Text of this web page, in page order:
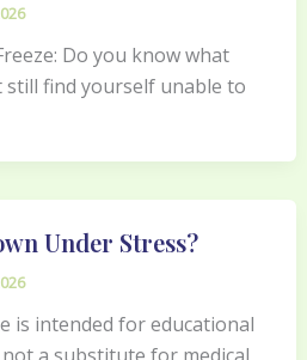
Do you know what
still find yourself unable to
Under Stress?
is intended for educational